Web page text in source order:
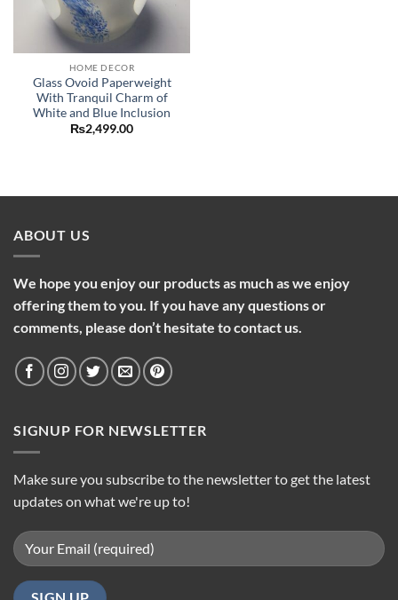
HOME DECOR
Glass Ovoid Paperweight
With Tranquil Charm of
White and Blue Inclusion
₨2,499.00
ABOUT US
We hope you enjoy our products as much as we enjoy
offering them to you. If you have any questions or
comments, please don’t hesitate to contact us.
SIGNUP FOR NEWSLETTER
Make sure you subscribe to the newsletter to get the latest
updates on what we're up to!